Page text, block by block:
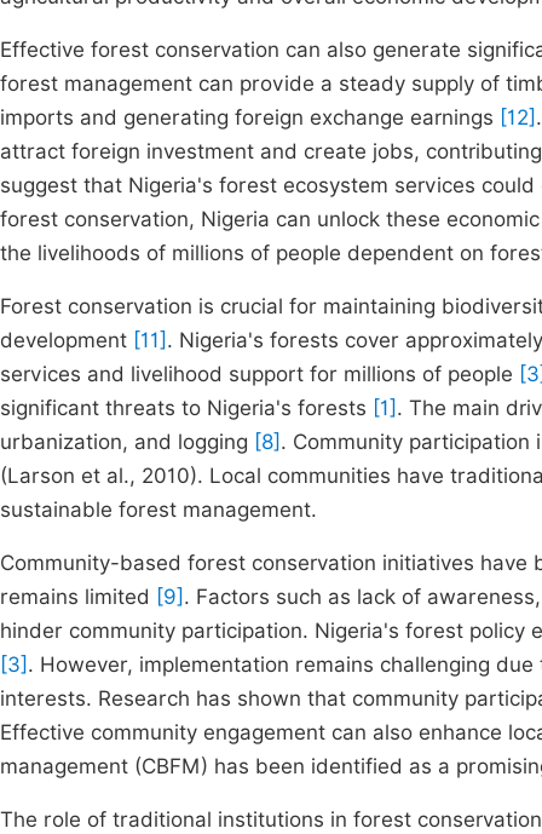
Effective forest conservation can also generate
forest management can provide a steady supply of
imports and generating foreign exchange earnings [12]
attract foreign investment and create jobs,
suggest that Nigeria's forest ecosystem services
forest conservation, Nigeria can unlock these
the livelihoods of millions of people dependent on
Forest conservation is crucial for maintaining
development [11] . Nigeria's forests cover
services and livelihood support for millions of people
significant threats to Nigeria's forests [1] . The main
urbanization, and logging [8] . Community participation
(Larson et al., 2010). Local communities have
sustainable forest management.
Community-based forest conservation initiatives
remains limited [9] . Factors such as lack of
hinder community participation. Nigeria's forest policy
[3] . However, implementation remains challenging
interests. Research has shown that community
Effective community engagement can also enhance
management (CBFM) has been identified as a
The role of traditional institutions in forest